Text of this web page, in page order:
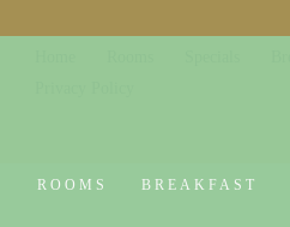
ROOMS BREAKFAST